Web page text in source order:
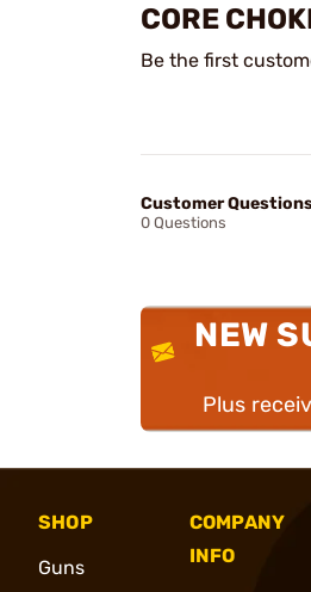
CORE
Be the first
Customer
0 Questions
NEW
Plus
SHOP
Guns
COMPANY
INFO